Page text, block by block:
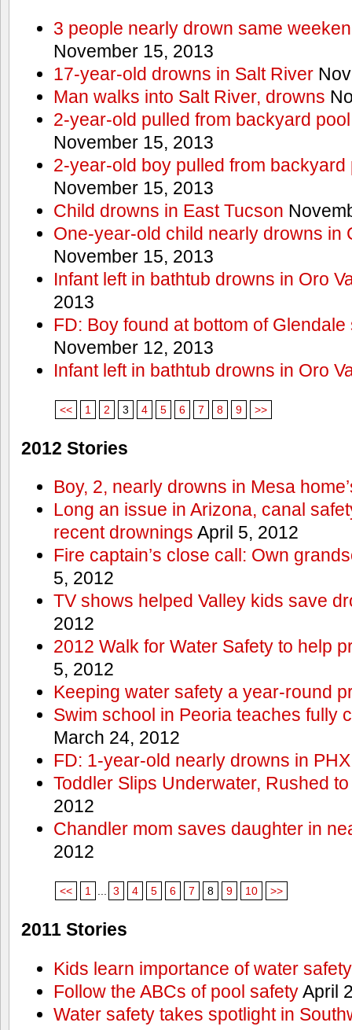
3 people nearly drown same
November 15, 2013
17-year-old drowns in Salt River
Man walks into Salt River, drowns
2-year-old pulled from backyard
November 15, 2013
2-year-old boy pulled from backyard
November 15, 2013
Child drowns in East Tucson
One-year-old child nearly drowns in
November 15, 2013
Infant left in bathtub drowns in Oro
2013
FD: Boy found at bottom of
November 12, 2013
Infant left in bathtub drowns in Oro
<< 1 2 3 4 5 6 7 8 9 >>
2012 Stories
Boy, 2, nearly drowns in Mesa
Long an issue in Arizona, canal
recent drownings April 5, 2012
Fire captain’s close call: Own
5, 2012
TV shows helped Valley kids save
2012
2012 Walk for Water Safety to help
5, 2012
Keeping water safety a year-round
Swim school in Peoria teaches fully
March 24, 2012
FD: 1-year-old nearly drowns in
Toddler Slips Underwater, Rushed
2012
Chandler mom saves daughter in
2012
<< 1 ... 3 4 5 6 7 8 9 10 >>
2011 Stories
Kids learn importance of water safety
Follow the ABCs of pool safetyApril
Water safety takes spotlight in